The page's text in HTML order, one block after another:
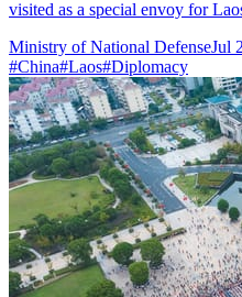
visited as a special envoy for
Ministry of National DefenseJul
#China#Laos#Diplomacy